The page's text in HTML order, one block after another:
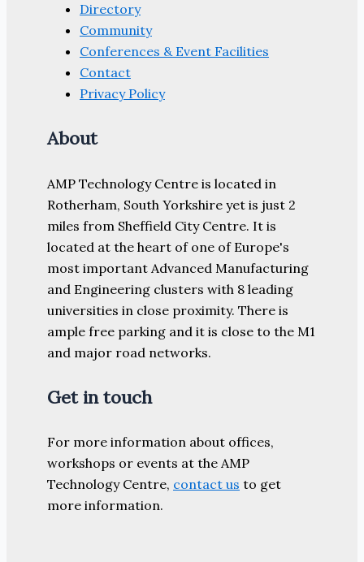
Directory
Community
Conferences & Event Facilities
Contact
Privacy Policy
About
AMP Technology Centre is located in
Rotherham, South Yorkshire yet is just 2
miles from Sheffield City Centre. It is
located at the heart of one of Europe's
most important Advanced Manufacturing
and Engineering clusters with 8 leading
universities in close proximity. There is
ample free parking and it is close to the M1
and major road networks.
Get in touch
For more information about offices,
workshops or events at the AMP
Technology Centre, contact us to get
more information.